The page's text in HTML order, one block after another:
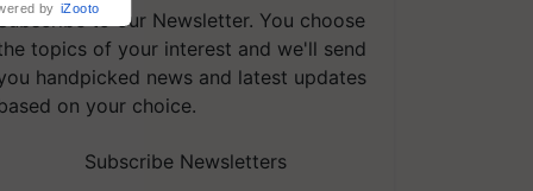
to our Newsletter. You choose
topics of your interest and we'll send
handpicked news and latest updates
on your choice.
Subscribe Newsletters
by iZooto